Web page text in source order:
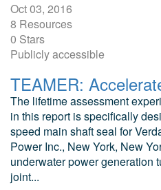
Oct 03, 2016
8 Resources
0 Stars
Publicly accessible
The lifetime assessment
in this report is specifically
speed main shaft seal for
Power Inc., New York, New
underwater power generation
joint...